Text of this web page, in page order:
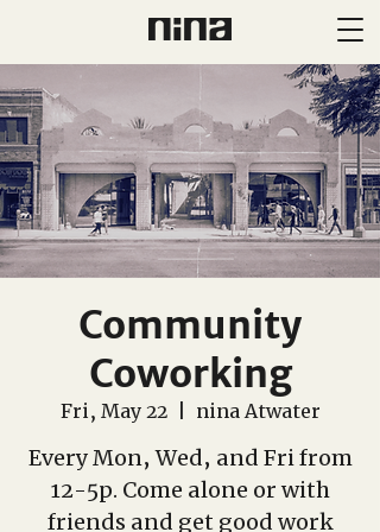
Community
Coworking
Fri, May 22
  |
nina Atwater
Every Mon, Wed, and Fri from
12-5p. Come alone or with
friends and get good work